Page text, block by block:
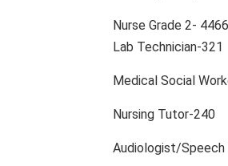
Nurse Grade 2- 4466
Lab Technician-321
Medical Social
Nursing Tutor-240
Audiologist/